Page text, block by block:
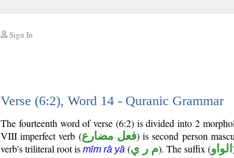
Sign In
Verse (6:2), Word 14 - Quranic Grammar
The fourteenth word of verse (6:2) is divided into 2
VIII imperfect verb (فعل مضارع) is second person
verb's triliteral root is mīm rā yā (م ر ي). The suffix (الواو